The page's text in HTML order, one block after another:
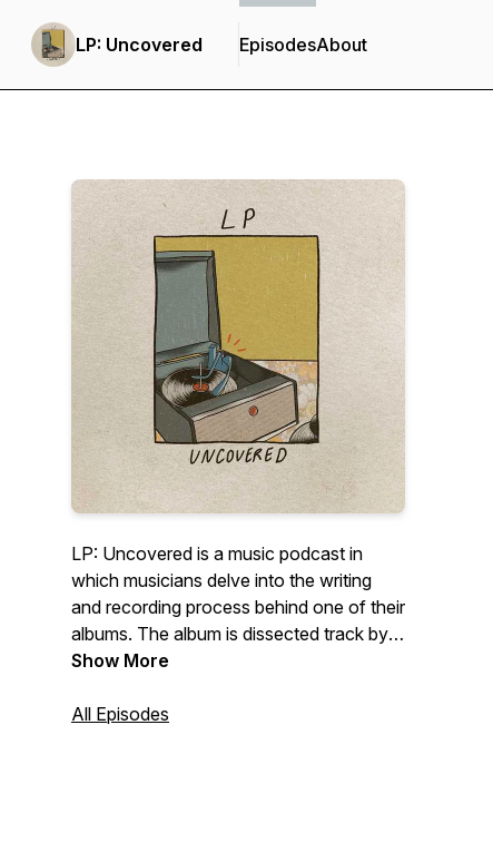
LP: Uncovered EpisodesAbout
LP: Uncovered is a music podcast in
which musicians delve into the writing
and recording process behind one of their
albums. The album is dissected track by
track, uncovering the inspiration behind
and edited by host and creator Lauren
Show More
All Episodes